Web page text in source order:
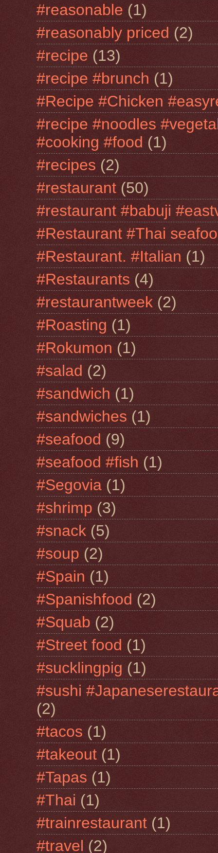
#reasonable (1)
#reasonably priced (2)
#recipe (13)
#recipe #brunch (1)
#Recipe #Chicken
#recipe #noodles
#cooking #food (1)
#recipes (2)
#restaurant (50)
#restaurant #babuji
#Restaurant #Thai
#Restaurant. #Italian (1)
#Restaurants (4)
#restaurantweek (2)
#Roasting (1)
#Rokumon (1)
#salad (2)
#sandwich (1)
#sandwiches (1)
#seafood (9)
#seafood #fish (1)
#Segovia (1)
#shrimp (3)
#snack (5)
#soup (2)
#Spain (1)
#Spanishfood (2)
#Squab (2)
#Street food (1)
#sucklingpig (1)
#sushi
(2)
#tacos (1)
#takeout (1)
#Tapas (1)
#Thai (1)
#trainrestaurant (1)
#travel (2)